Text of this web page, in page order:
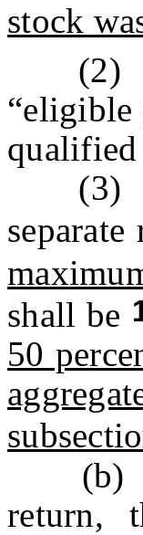
stock
(2)
“eligible
qualified
(3)
separate
shall be
50
(b) In
return,